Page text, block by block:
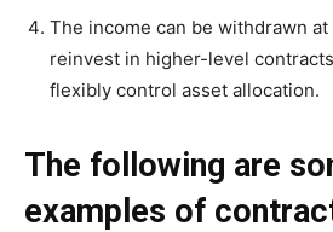
The income can be withdrawn
reinvest in higher-level
flexibly control asset allocation.
The following are
examples of